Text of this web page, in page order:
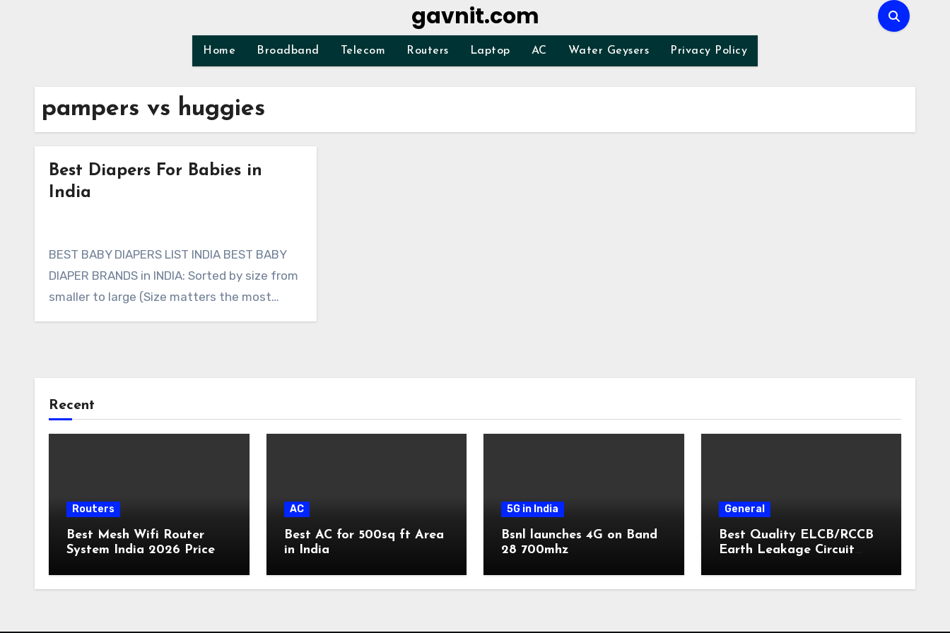
gavnit.com
Home Broadband Telecom Routers Laptop AC Water Geysers Privacy Policy
pampers vs huggies
Best Diapers For Babies in
India
BEST BABY DIAPERS LIST INDIA BEST BABY
DIAPER BRANDS in INDIA: Sorted by size from
smaller to large (Size matters the most…
Recent
Routers
Best Mesh Wifi Router
System India 2026 Price
AC
Best AC for 500sq ft Area
in India
5G in India
Bsnl launches 4G on Band
28 700mhz
General
Best Quality ELCB/RCCB
Earth Leakage Circuit